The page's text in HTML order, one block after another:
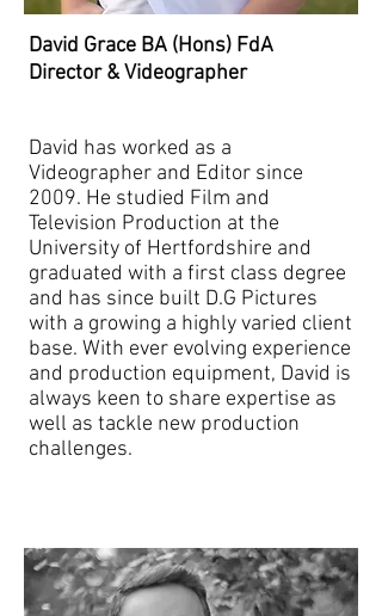
David Grace BA (Hons) FdA
Director & Videographer
David has worked as a
Videographer and Editor since
2009. He studied Film and
Television Production at the
University of Hertfordshire and
graduated with a first class degree
and has since built D.G Pictures
with a growing a highly varied client
base. With ever evolving experience
and production equipment, David is
always keen to share expertise as
well as tackle new production
challenges.